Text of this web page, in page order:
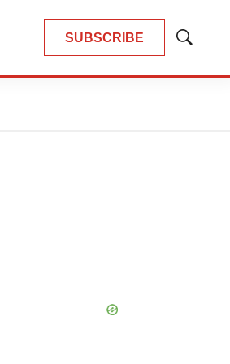
SUBSCRIBE
Show